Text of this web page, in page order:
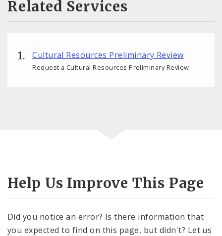
Related Services
Cultural Resources Preliminary Review
Request a Cultural Resources Preliminary Review
Help Us Improve This Page
Did you notice an error? Is there information that
you expected to find on this page, but didn't? Let us